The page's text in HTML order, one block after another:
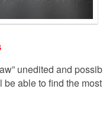
unedited and
able to find the most